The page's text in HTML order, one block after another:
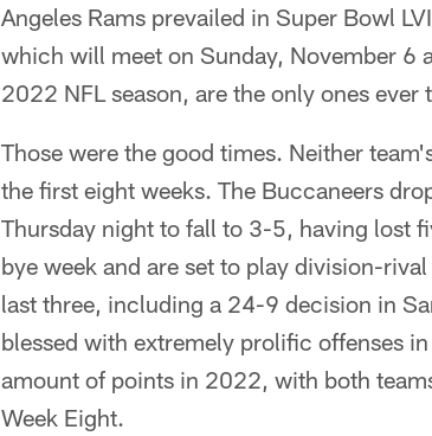
Angeles Rams prevailed in Super Bowl
which will meet on Sunday, November 6
2022 NFL season, are the only ones
Those were the good times. Neither
the first eight weeks. The Buccaneers
Thursday night to fall to 3-5, having lost
bye week and are set to play division-
last three, including a 24-9 decision in
blessed with extremely prolific offenses
amount of points in 2022, with both
Week Eight.